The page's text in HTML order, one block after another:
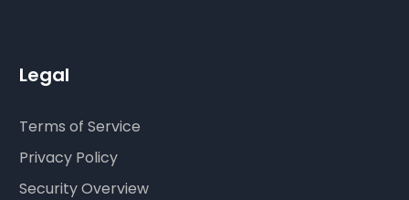
Legal
Terms of Service
Privacy Policy
Security Overview